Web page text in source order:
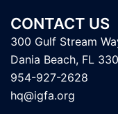
CONTACT US
300 Gulf Stream
Dania Beach, FL
954-927-2628
hq@igfa.org